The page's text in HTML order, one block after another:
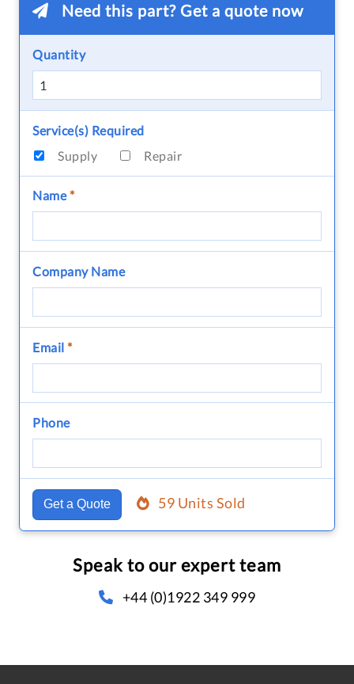
Need this part? Get a quote now
Quantity
Service(s) Required
Supply
Repair
Name*
Company Name
Email *
Phone
Get a Quote 59 Units Sold
Speak to our expert team
+44 (0)1922 349 999